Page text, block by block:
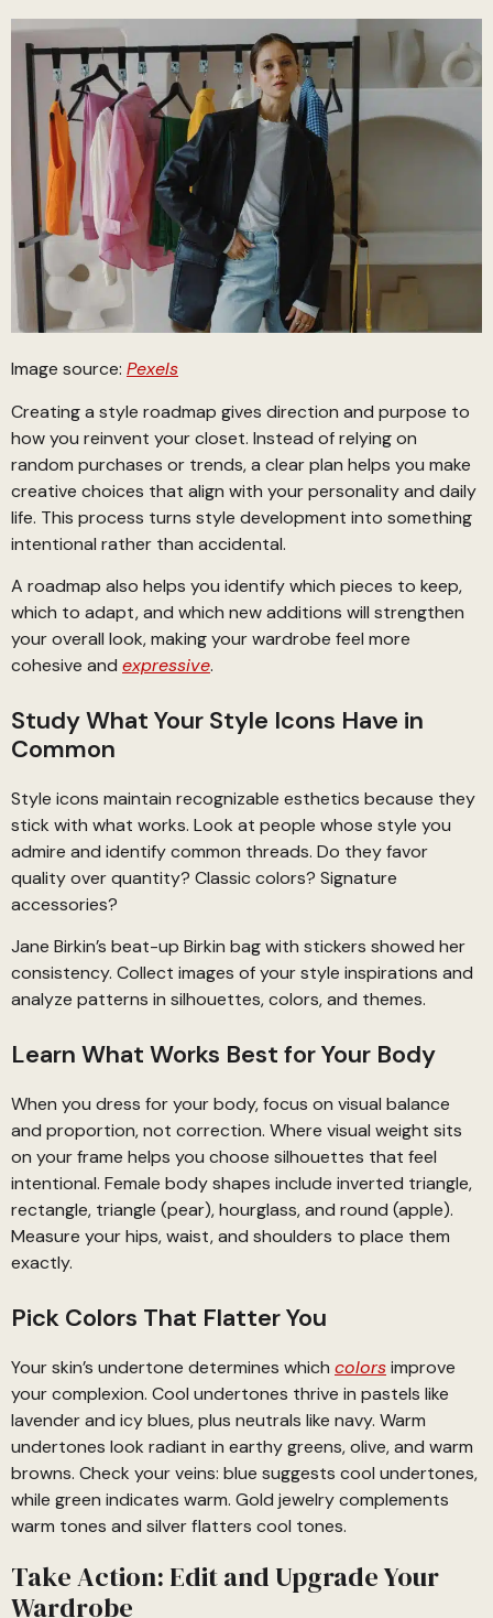
Image source: Pexels
Creating a style roadmap gives direction and purpose to
how you reinvent your closet. Instead of relying on
random purchases or trends, a clear plan helps you make
creative choices that align with your personality and daily
life. This process turns style development into something
intentional rather than accidental.
A roadmap also helps you identify which pieces to keep,
which to adapt, and which new additions will strengthen
your overall look, making your wardrobe feel more
cohesive and expressive.
Study What Your Style Icons Have in
Common
Style icons maintain recognizable esthetics because they
stick with what works. Look at people whose style you
admire and identify common threads. Do they favor
quality over quantity? Classic colors? Signature
accessories?
Jane Birkin’s beat-up Birkin bag with stickers showed her
consistency. Collect images of your style inspirations and
analyze patterns in silhouettes, colors, and themes.
Learn What Works Best for Your Body
When you dress for your body, focus on visual balance
and proportion, not correction. Where visual weight sits
on your frame helps you choose silhouettes that feel
intentional. Female body shapes include inverted triangle,
rectangle, triangle (pear), hourglass, and round (apple).
Measure your hips, waist, and shoulders to place them
exactly.
Pick Colors That Flatter You
Your skin’s undertone determines which colorsimprove
your complexion. Cool undertones thrive in pastels like
lavender and icy blues, plus neutrals like navy. Warm
undertones look radiant in earthy greens, olive, and warm
browns. Check your veins: blue suggests cool undertones,
while green indicates warm. Gold jewelry complements
warm tones and silver flatters cool tones.
Take Action: Edit and Upgrade Your
Wardrobe